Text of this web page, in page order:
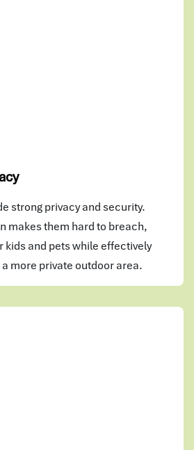
strong privacy and security.
makes them hard to breach,
kids and pets while effectively
more private outdoor area.